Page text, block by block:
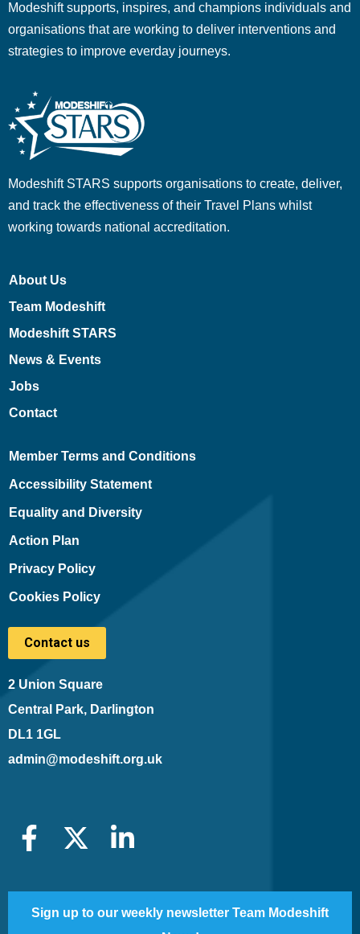
Modeshift supports, inspires, and champions individuals and
organisations that are working to deliver interventions and
strategies to improve everday journeys.
Modeshift STARS supports organisations to create, deliver,
and track the effectiveness of their Travel Plans whilst
working towards national accreditation.
About Us
Team Modeshift
Modeshift STARS
News & Events
Jobs
Contact
Member Terms and Conditions
Accessibility Statement
Equality and Diversity
Action Plan
Privacy Policy
Cookies Policy
Contact us
2 Union Square
Central Park, Darlington
DL1 1GL
admin@modeshift.org.uk
Sign up to our weekly newsletter Team Modeshift